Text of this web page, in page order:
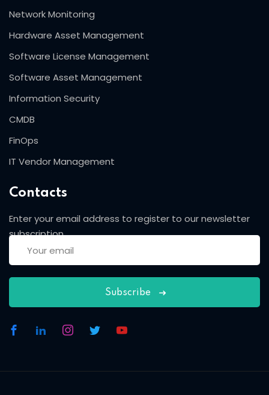
Network Monitoring
Hardware Asset Management
Software License Management
Software Asset Management
Information Security
CMDB
FinOps
IT Vendor Management
Contacts
Enter your email address to register to our newsletter
subscription
Subscribe